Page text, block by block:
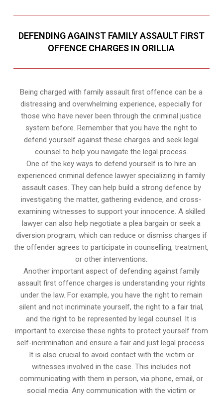
DEFENDING AGAINST FAMILY ASSAULT FIRST
OFFENCE CHARGES IN ORILLIA
Being charged with family assault first offence can be a
distressing and overwhelming experience, especially for
those who have never been through the criminal justice
system before. Remember that you have the right to
defend yourself against these charges and seek legal
counsel to help you navigate the legal process.
One of the key ways to defend yourself is to hire an
experienced criminal defence lawyer specializing in family
assault cases. They can help build a strong defence by
investigating the matter, gathering evidence, and cross-
examining witnesses to support your innocence. A skilled
lawyer can also help negotiate a plea bargain or seek a
diversion program, which can reduce or dismiss charges if
the offender agrees to participate in counselling, treatment,
or other interventions.
Another important aspect of defending against family
assault first offence charges is understanding your rights
under the law. For example, you have the right to remain
silent and not incriminate yourself, the right to a fair trial,
and the right to be represented by legal counsel. It is
important to exercise these rights to protect yourself from
self-incrimination and ensure a fair and just legal process.
It is also crucial to avoid contact with the victim or
witnesses involved in the case. This includes not
communicating with them in person, via phone, email, or
social media. Any communication with the victim or